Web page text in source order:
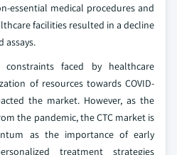
essential medical procedures and
facilities resulted in a decline
assays.
faced by healthcare
of resources towards COVID-
the market. However, as the
the pandemic, the CTC market is
as the importance of early
treatment strategies